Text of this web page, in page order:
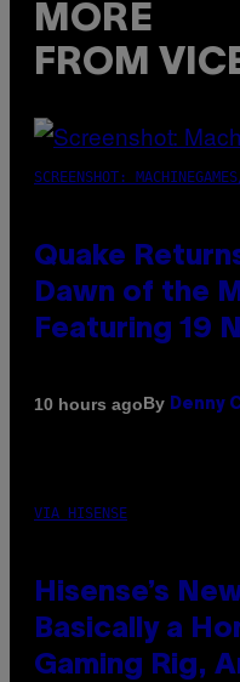
MORE
FROM
SCREENSHOT:
Quake
Dawn of the
Featuring 19
10 hours agoBy Denny
VIA HISENSE
Hisense’s
Basically a
Gaming Rig,